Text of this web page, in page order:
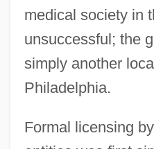
medical society in
unsuccessful; the
simply another
Philadelphia.
Formal licensing